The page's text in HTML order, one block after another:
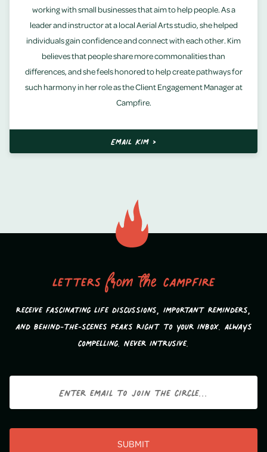
working with small businesses that aim to help people. As a
leader and instructor at a local Aerial Arts studio, she helped
individuals gain confidence and connect with each other. Kim
believes that people share more commonalities than
differences, and she feels honored to help create pathways for
such harmony in her role as the Client Engagement Manager at
Campfire.
EMAIL KIM >
Lettersfrom the campfire
Receive fascinating life discussions, important reminders,
and behind-the-scenes peaks Right to your inbox. Always
compelling. Never intrusive.